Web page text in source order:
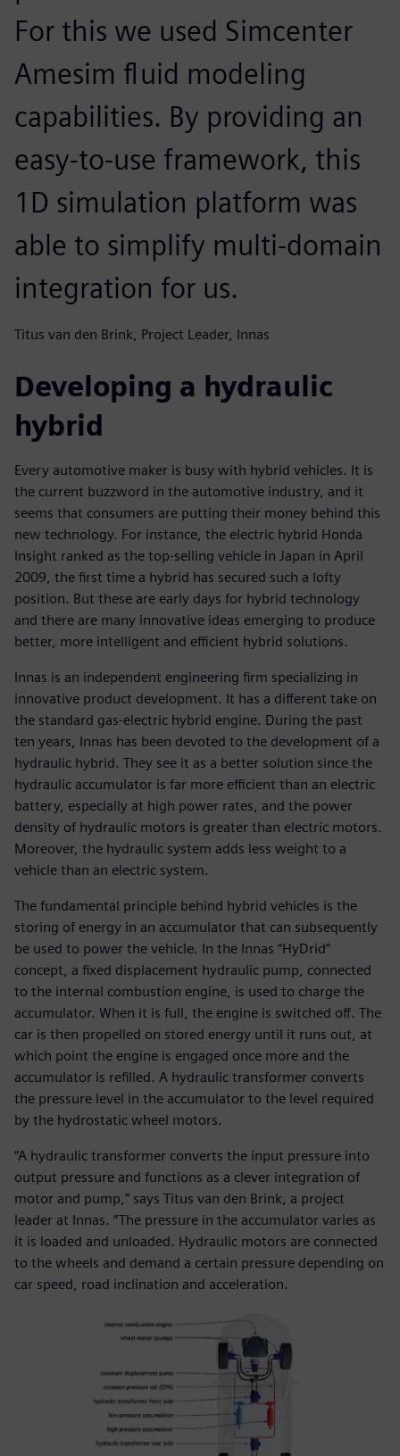
For this we used Simcenter
Amesim fluid modeling
capabilities. By providing an
easy-to-use framework, this
1D simulation platform was
able to simplify multi-domain
integration for us.
Titus van den Brink, Project Leader, Innas
Developing a hydraulic
hybrid
Every automotive maker is busy with hybrid vehicles. It is
the current buzzword in the automotive industry, and it
seems that consumers are putting their money behind this
new technology. For instance, the electric hybrid Honda
Insight ranked as the top-selling vehicle in Japan in April
2009, the first time a hybrid has secured such a lofty
position. But these are early days for hybrid technology
and there are many innovative ideas emerging to produce
better, more intelligent and efficient hybrid solutions.
Innas is an independent engineering firm specializing in
innovative product development. It has a different take on
the standard gas-electric hybrid engine. During the past
ten years, Innas has been devoted to the development of a
hydraulic hybrid. They see it as a better solution since the
hydraulic accumulator is far more efficient than an electric
battery, especially at high power rates, and the power
density of hydraulic motors is greater than electric motors.
Moreover, the hydraulic system adds less weight to a
vehicle than an electric system.
The fundamental principle behind hybrid vehicles is the
storing of energy in an accumulator that can subsequently
be used to power the vehicle. In the Innas “HyDrid”
concept, a fixed displacement hydraulic pump, connected
to the internal combustion engine, is used to charge the
accumulator. When it is full, the engine is switched off. The
car is then propelled on stored energy until it runs out, at
which point the engine is engaged once more and the
accumulator is refilled. A hydraulic transformer converts
the pressure level in the accumulator to the level required
by the hydrostatic wheel motors.
“A hydraulic transformer converts the input pressure into
output pressure and functions as a clever integration of
motor and pump,” says Titus van den Brink, a project
leader at Innas. “The pressure in the accumulator varies as
it is loaded and unloaded. Hydraulic motors are connected
to the wheels and demand a certain pressure depending on
car speed, road inclination and acceleration.